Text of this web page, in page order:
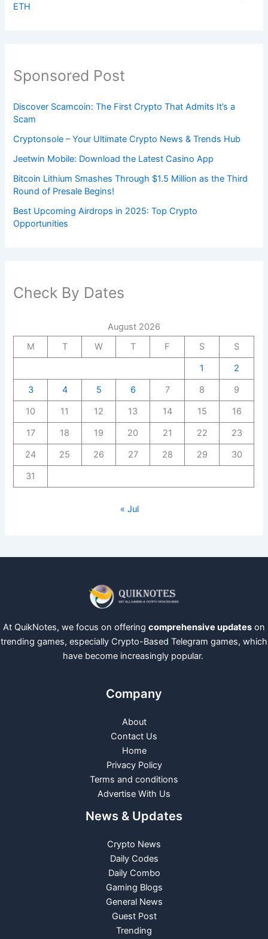
ETH
Sponsored Post
Discover Scamcoin: The First Crypto That Admits It’s a
Scam
Cryptonsole – Your Ultimate Crypto News & Trends Hub
Jeetwin Mobile: Download the Latest Casino App
Bitcoin Lithium Smashes Through $1.5 Million as the Third
Round of Presale Begins!
Best Upcoming Airdrops in 2025: Top Crypto
Opportunities
Check By Dates
August 2026
M
T W T F S
S
1
2
3
4 5 6 7 8
9
10
11 12 13 14 15
16
17
18 19 20 21 22
23
24
25 26 27 28 29
30
31
« Jul
At QuikNotes, we focus on offering comprehensive updates on
trending games, especially Crypto-Based Telegram games, which
have become increasingly popular.
Company
About
Contact Us
Home
Privacy Policy
Terms and conditions
Advertise With Us
News & Updates
Crypto News
Daily Codes
Daily Combo
Gaming Blogs
General News
Guest Post
Trending